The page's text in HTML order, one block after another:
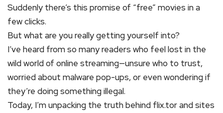
Suddenly there’s this promise of “free” movies in a
few clicks.
But what are you really getting yourself into?
I’ve heard from so many readers who feel lost in the
wild world of online streaming—unsure who to trust,
worried about malware pop-ups, or even wondering if
they’re doing something illegal.
Today, I’m unpacking the truth behind flix.tor and sites